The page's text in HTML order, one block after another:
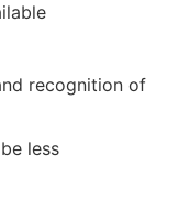
recognition of
less